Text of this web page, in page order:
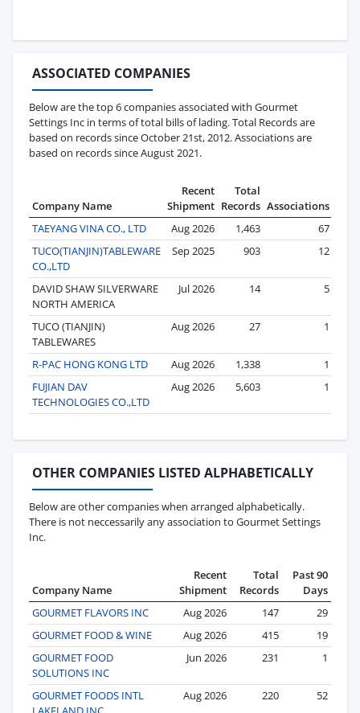
ASSOCIATED COMPANIES
Below are the top 6 companies associated with Gourmet
Settings Inc in terms of total bills of lading. Total Records are
based on records since October 21st, 2012. Associations are
based on records since August 2021.
Company Name
Recent
Shipment
Total
Records Associations
TAEYANG VINA CO., LTD
Aug 2026 1,463
67
TUCO(TIANJIN)TABLEWARE
CO.,LTD
Sep 2025 903 12
DAVID SHAW SILVERWARE
NORTH AMERICA
Jul 2026 14 5
TUCO (TIANJIN)
TABLEWARES
Aug 2026 27 1
R-PAC HONG KONG LTD Aug 2026 1,338
1
FUJIAN DAV
TECHNOLOGIES CO.,LTD
Aug 2026 5,603 1
OTHER COMPANIES LISTED ALPHABETICALLY
Below are other companies when arranged alphabetically.
There is not neccessarily any association to Gourmet Settings
Inc.
Company Name
Recent
Shipment
Total
Records
Past 90
Days
GOURMET FLAVORS INC
Aug 2026 147
29
GOURMET FOOD & WINE
Aug 2026 415
19
GOURMET FOOD
SOLUTIONS INC
Jun 2026 231 1
GOURMET FOODS INTL
Aug 2026 220 52